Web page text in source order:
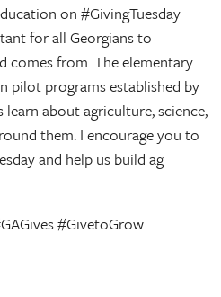
on #GivingTuesday
for all Georgians to
comes from. The elementary
pilot programs established by
about agriculture, science,
them. I encourage you to
and help us build ag
#GivetoGrow